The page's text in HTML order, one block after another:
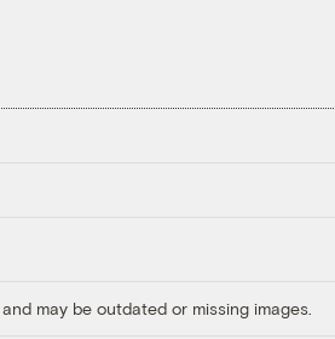
may be outdated or missing images.